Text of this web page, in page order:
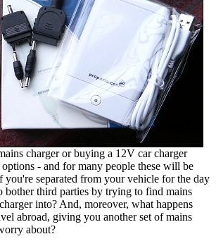
charger or buying a 12V car charger
- and for many people these will be
separated from your vehicle for the day
bother third parties by trying to find mains
into? And, moreover, what happens
abroad, giving you another set of mains
about?